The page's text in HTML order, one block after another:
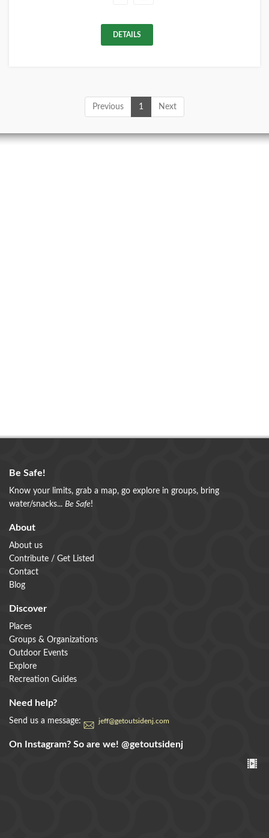
DETAILS
Previous 1 Next
Be Safe!
Know your limits, grab a map, go explore in groups, bring
water/snacks... Be Safe!
About
About us
Contribute / Get Listed
Contact
Blog
Discover
Places
Groups & Organizations
Outdoor Events
Explore
Recreation Guides
Need help?
Send us a message: jeff@getoutsidenj.com
On Instagram? So are we! @getoutsidenj